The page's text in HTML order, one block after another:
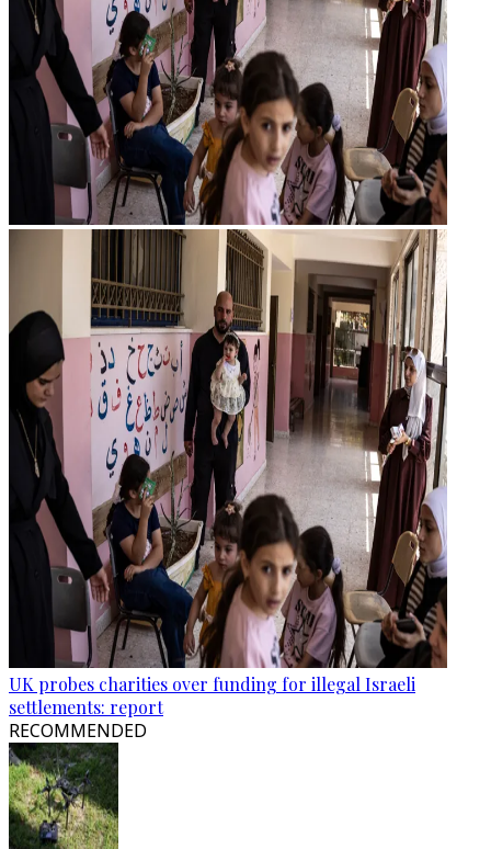
UK probes charities over funding for illegal Israeli
settlements: report
RECOMMENDED